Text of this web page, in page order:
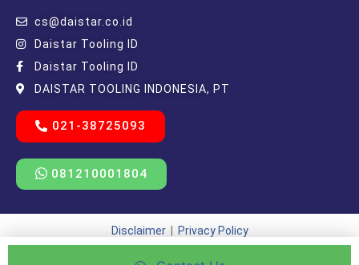
cs@daistar.co.id
Daistar Tooling ID
Daistar Tooling ID
DAISTAR TOOLING INDONESIA, PT
021-38725093
081210001804
Disclaimer| Privacy Policy